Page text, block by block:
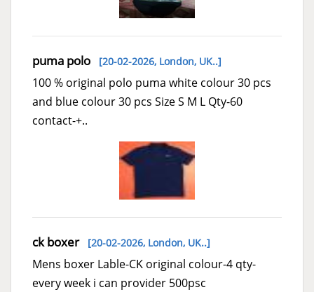
puma polo [20-02-2026, London, UK..]
100 % original polo puma white colour 30 pcs
and blue colour 30 pcs Size S M L Qty-60
contact-+..
ck boxer[20-02-2026, London, UK..]
Mens boxer Lable-CK original colour-4 qty-
every week i can provider 500psc